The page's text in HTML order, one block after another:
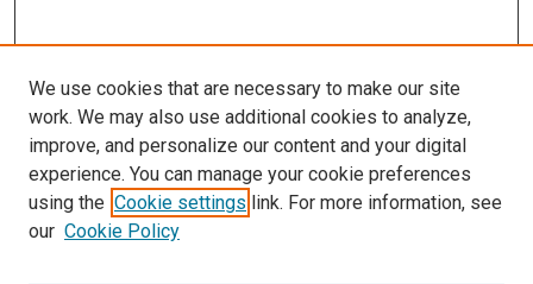
We use cookies that are necessary to make our site
work. We may also use additional cookies to analyze,
improve, and personalize our content and your digital
experience. You can manage your cookie preferences
using the Cookie settings link. For more information, see
our Cookie Policy